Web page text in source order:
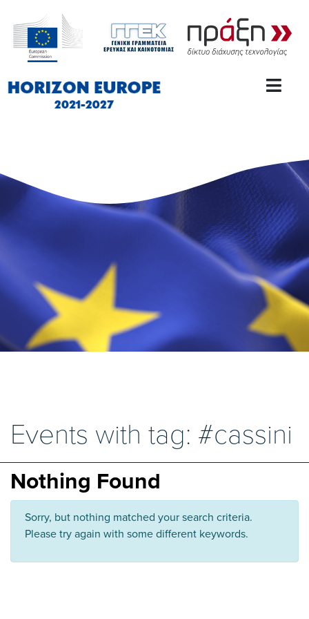
Events with tag: #cassini
Nothing Found
Sorry, but nothing matched your search criteria.
Please try again with some different keywords.